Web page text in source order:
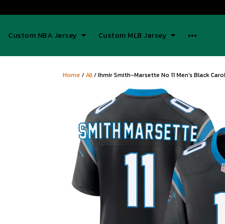
Custom NBA Jersey Custom MLB Jersey
Home /All/Ihmir Smith-Marsette No 11 Men's Black